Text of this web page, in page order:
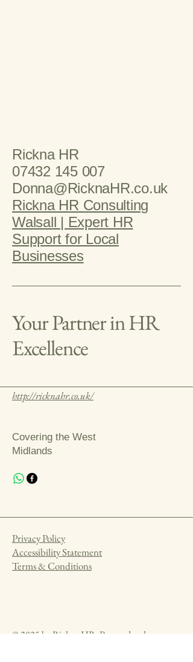
Rickna HR
07432 145 007
Donna@RicknaHR.co.uk
Rickna HR Consulting
Walsall | Expert HR
Support for Local
Businesses
Your Partner in HR
Excellence
http://ricknahr.co.uk/
Covering the West
Midlands
Privacy Policy
Accessibility Statement
Terms & Conditions
© 2025 by Rickna HR. Powered and